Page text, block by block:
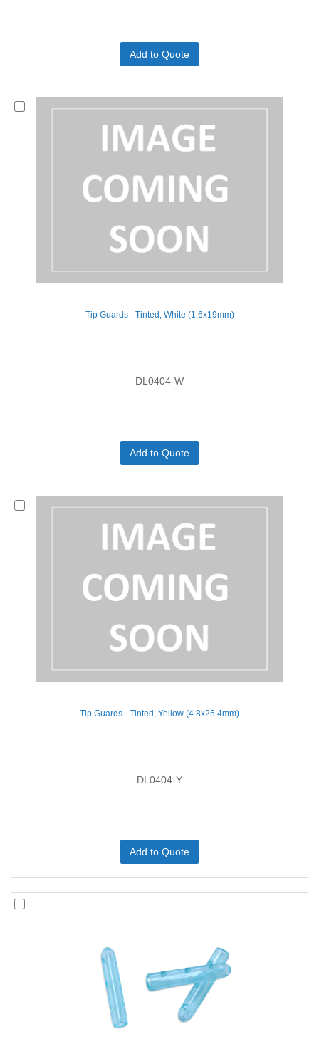
Add to Quote
Tip Guards - Tinted, White (1.6x19mm)
DL0404-W
Add to Quote
Tip Guards - Tinted, Yellow (4.8x25.4mm)
DL0404-Y
Add to Quote